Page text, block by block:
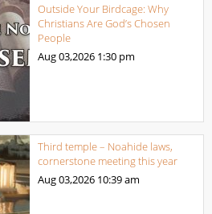
Outside Your Birdcage: Why
Christians Are God’s Chosen
People
Aug 03,2026 1:30 pm
Third temple – Noahide laws,
cornerstone meeting this year
Aug 03,2026 10:39 am